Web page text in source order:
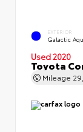
EXTERIOR
Galactic
Used 2020
Toyota
Mileage